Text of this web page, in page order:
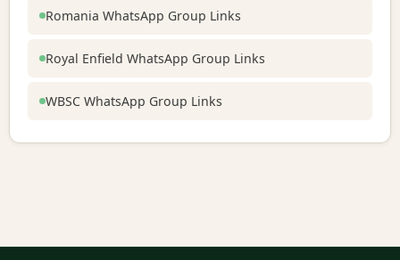
Romania WhatsApp Group Links
Royal Enfield WhatsApp Group Links
WBSC WhatsApp Group Links